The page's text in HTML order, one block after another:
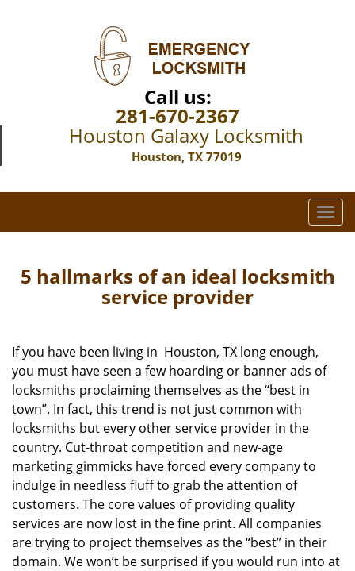
Call us:
281-670-2367
Houston Galaxy Locksmith
Houston, TX 77019
T
o
g
l
i
5 hallmarks of an ideal locksmith
service provider
If you have been living in Houston, TX long enough,
you must have seen a few hoarding or banner ads of
locksmiths proclaiming themselves as the “best in
town”. In fact, this trend is not just common with
locksmiths but every other service provider in the
country. Cut-throat competition and new-age
marketing gimmicks have forced every company to
indulge in needless fluff to grab the attention of
customers. The core values of providing quality
services are now lost in the fine print. All companies
are trying to project themselves as the “best” in their
domain. We won’t be surprised if you would run into at